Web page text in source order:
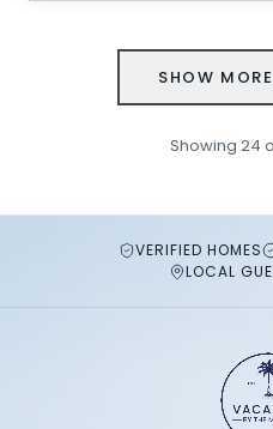
SHOW
Showing 24
VERIFIED HOMES
LOCAL